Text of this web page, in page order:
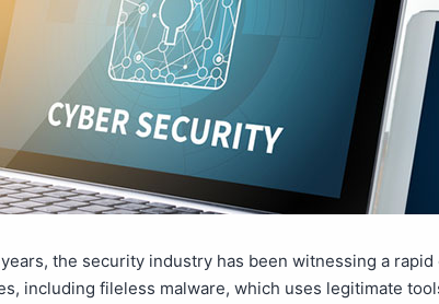
the security industry has been witnessing a
including fileless malware, which uses legitimate